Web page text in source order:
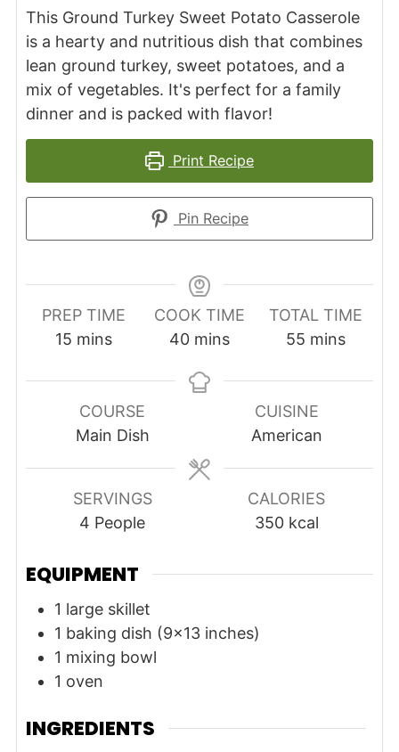
This Ground Turkey Sweet Potato Casserole
is a hearty and nutritious dish that combines
lean ground turkey, sweet potatoes, and a
mix of vegetables. It's perfect for a family
dinner and is packed with flavor!
Print Recipe
Pin Recipe
PREP TIME
15minutes
mins
COOK TIME
40minutes
mins
TOTAL TIME
55minutes
mins
COURSE
Main Dish
CUISINE
American
SERVINGS
4 People
CALORIES
350 kcal
EQUIPMENT
1 large skillet
1 baking dish (9x13 inches)
1 mixing bowl
1 oven
INGREDIENTS